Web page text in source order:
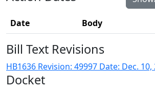
Date Body
Bill Text Revisions
HB1636 Revision: 49997 Date: Dec. 10,
Docket